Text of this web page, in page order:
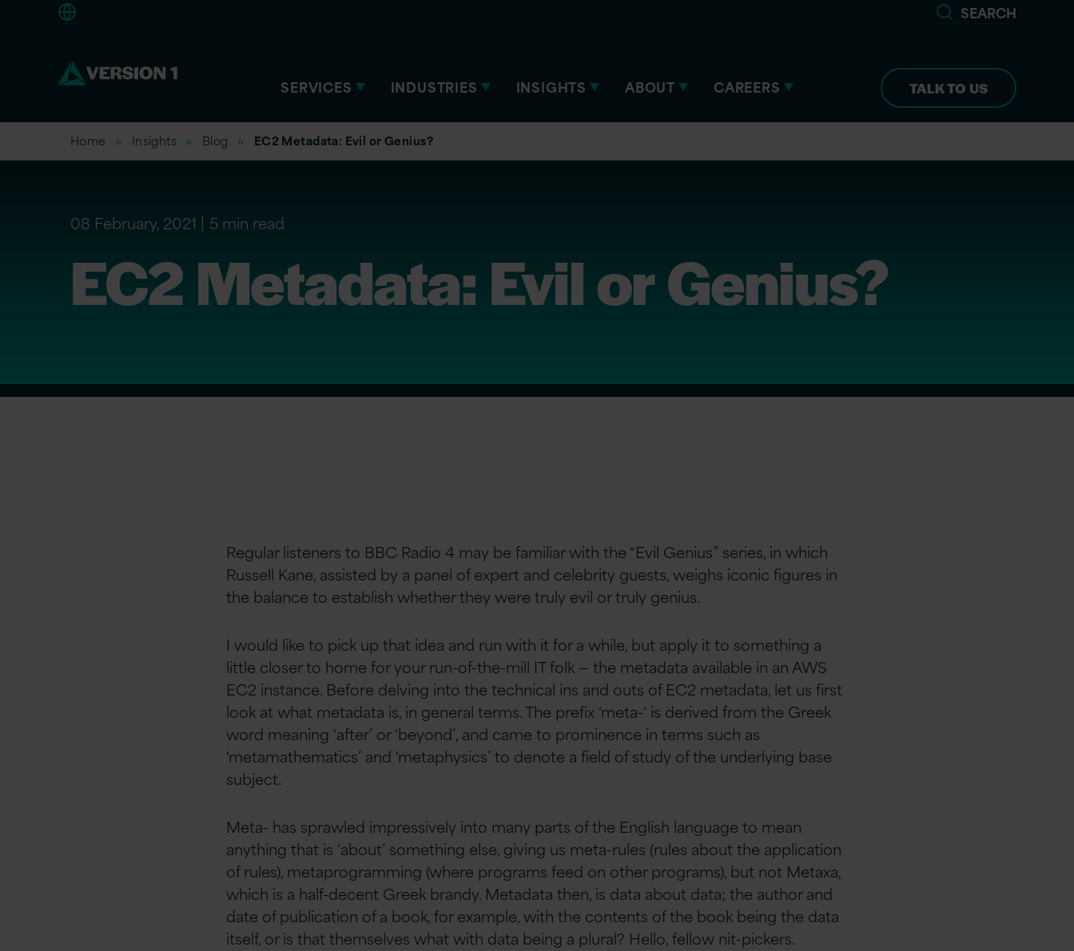
SEARCH
SERVICES INDUSTRIES INSIGHTS ABOUT CAREERS TALK TO US
Home Insights Blog EC2 Metadata: Evil or Genius?
08 February, 2021 5 min read
EC2 Metadata: Evil or Genius?
Regular listeners to BBC Radio 4 may be familiar with the “Evil Genius” series, in which
Russell Kane, assisted by a panel of expert and celebrity guests, weighs iconic figures in
the balance to establish whether they were truly evil or truly genius.
I would like to pick up that idea and run with it for a while, but apply it to something a
little closer to home for your run-of-the-mill IT folk — the metadata available in an AWS
EC2 instance. Before delving into the technical ins and outs of EC2 metadata, let us first
look at what metadata is, in general terms. The prefix ‘meta-‘ is derived from the Greek
word meaning ‘after’ or ‘beyond’, and came to prominence in terms such as
‘metamathematics’ and ‘metaphysics’ to denote a field of study of the underlying base
subject.
Meta- has sprawled impressively into many parts of the English language to mean
anything that is ‘about’ something else, giving us meta-rules (rules about the application
of rules), metaprogramming (where programs feed on other programs), but not Metaxa,
which is a half-decent Greek brandy. Metadata then, is data about data; the author and
date of publication of a book, for example, with the contents of the book being the data
itself, or is that themselves what with data being a plural? Hello, fellow nit-pickers.